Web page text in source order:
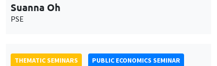
Suanna Oh
PSE
THEMATIC SEMINARS
PUBLIC ECONOMICS SEMINAR